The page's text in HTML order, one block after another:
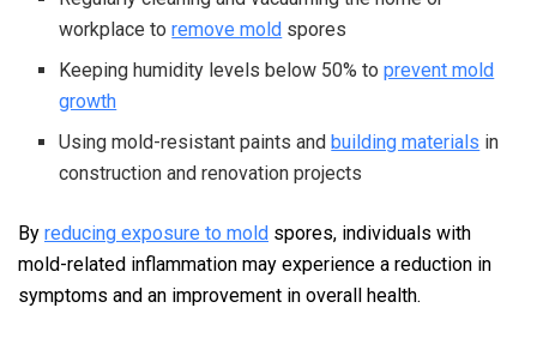
workplace toremove mold spores
Keeping humidity levels below 50% toprevent mold
growth
Using mold-resistant paints and building materials in
construction and renovation projects
By reducing exposure to mold spores, individuals with
mold-related inflammation may experience a reduction in
symptoms and an improvement in overall health.